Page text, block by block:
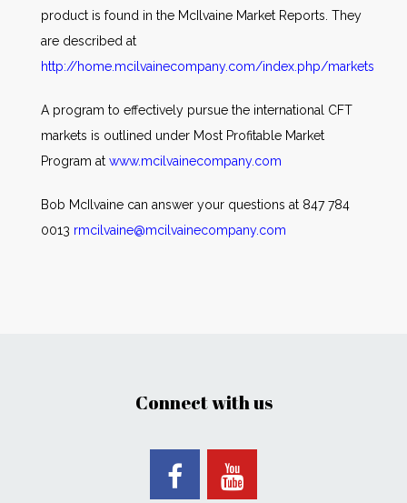
product is found in the McIlvaine Market Reports. They
are described at
http://home.mcilvainecompany.com/index.php/markets
A program to effectively pursue the international CFT
markets is outlined under Most Profitable Market
Program at www.mcilvainecompany.com
Bob McIlvaine can answer your questions at 847 784
0013 rmcilvaine@mcilvainecompany.com
Connect with us